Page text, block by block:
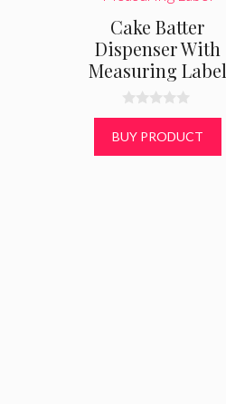
Cake Batter
Dispenser With
Measuring Label
0
u
t
BUY PRODUCT